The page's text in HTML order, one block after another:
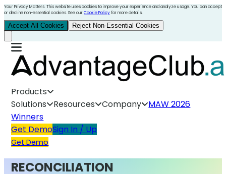
Your Privacy Matters. This website uses cookies to improve your experience and analyze usage. You can accept
or decline non-essential cookies. See ourCookie Policyfor more details.
Accept All Cookies Reject Non-Essential Cookies
Products
Solutions
Resources Company
MAW 2026
Winners
Get DemoSign In / Up
Get Demo
RECONCILIATION